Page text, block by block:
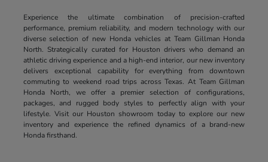
Experience the ultimate combination of precision-crafted
performance, premium reliability, and modern technology with our
diverse selection of new Honda vehicles at Team Gillman Honda
North. Strategically curated for Houston drivers who demand an
athletic driving experience and a high-end interior, our new inventory
delivers exceptional capability for everything from downtown
commuting to weekend road trips across Texas. At Team Gillman
Honda North, we offer a premier selection of configurations,
packages, and rugged body styles to perfectly align with your
lifestyle. Visit our Houston showroom today to explore our new
inventory and experience the refined dynamics of a brand-new
Honda firsthand.